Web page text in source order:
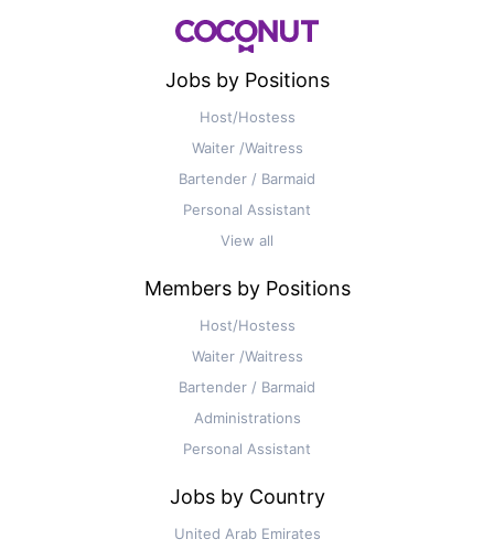
Jobs by Positions
Host/Hostess
Waiter /Waitress
Bartender / Barmaid
Personal Assistant
View all
Members by Positions
Host/Hostess
Waiter /Waitress
Bartender / Barmaid
Administrations
Personal Assistant
Jobs by Country
United Arab Emirates